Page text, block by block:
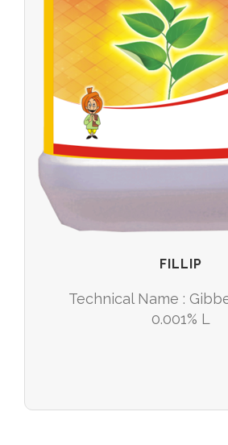
FILLIP
Technical Name :
0.001% L